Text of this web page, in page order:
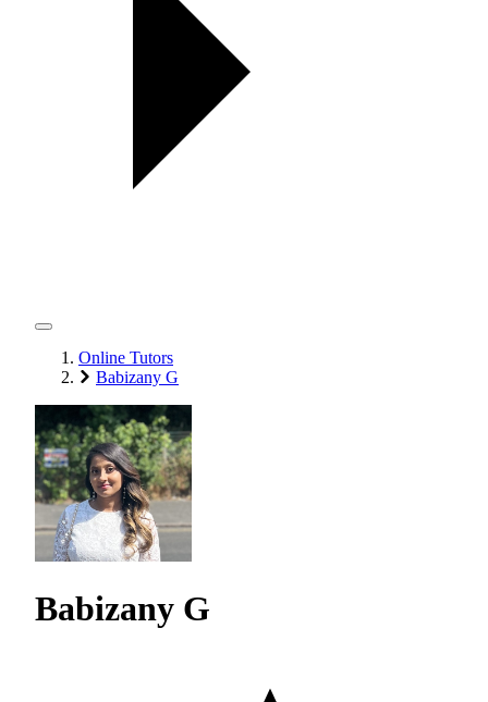
Online Tutors
Babizany G
Babizany G